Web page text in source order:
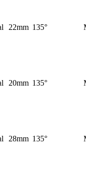
22mm 135°
20mm 135°
28mm 135°